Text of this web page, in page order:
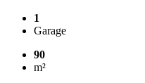
1
Garage
90
m²